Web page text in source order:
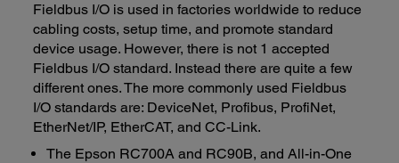
Fieldbus I/O is used in factories worldwide to reduce
cabling costs, setup time, and promote standard
device usage. However, there is not 1 accepted
Fieldbus I/O standard. Instead there are quite a few
different ones. The more commonly used Fieldbus
I/O standards are: DeviceNet, Profibus, ProfiNet,
EtherNet/IP, EtherCAT, and CC-Link.
The Epson RC700A and RC90B, and All-in-One